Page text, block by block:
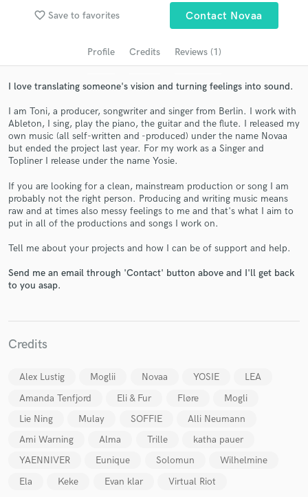
favorite_border Save to favorites Contact Novaa
Profile Credits Reviews (1)
I love translating someone's vision and turning feelings into sound.
I am Toni, a producer, songwriter and singer from Berlin. I work with
Ableton, I sing, play the piano, the guitar and the flute. I released my
own music (all self-written and -produced) under the name Novaa
but ended the project last year. For my work as a Singer and
Topliner I release under the name Yosie.
If you are looking for a clean, mainstream production or song I am
probably not the right person. Producing and writing music means
raw and at times also messy feelings to me and that's what I aim to
put in all of the productions and songs I work on.
Tell me about your projects and how I can be of support and help.
Send me an email through 'Contact' button above and I'll get back
to you asap.
Credits
Alex Lustig Moglii Novaa YOSIE
LEA
Amanda Tenfjord
Eli & Fur Fløre
Mogli
Lie Ning
Mulay SOFFIE
Alli Neumann
Ami Warning
Alma Trille
katha pauer
YAENNIVER
Eunique Solomun
Wilhelmine
Ela
Keke Evan klar Virtual Riot
audio samples and verified reviews of top pros.
Contact pros directly with your project details
and receive handcrafted proposals and budgets
in a flash.
secure platform. Payment is only released when
work is complete.